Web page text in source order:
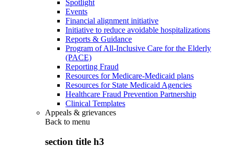
Spotlight
Events
Financial alignment initiative
Initiative to reduce avoidable hospitalizations
Reports & Guidance
Program of All-Inclusive Care for the Elderly
(PACE)
Reporting Fraud
Resources for Medicare-Medicaid plans
Resources for State Medicaid Agencies
Healthcare Fraud Prevention Partnership
Clinical Templates
Appeals & grievances
Back to menu
section title h3